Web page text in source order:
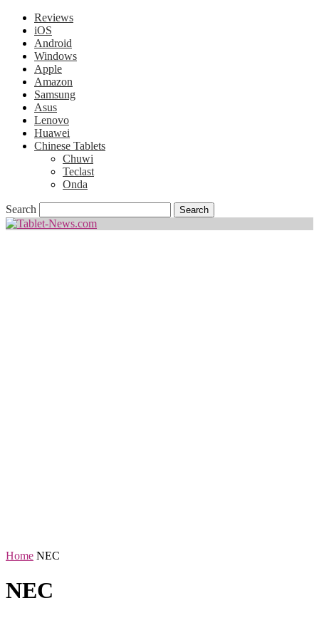
Reviews
iOS
Android
Windows
Apple
Amazon
Samsung
Asus
Lenovo
Huawei
Chinese Tablets
Chuwi
Teclast
Onda
Search
Home NEC
NEC